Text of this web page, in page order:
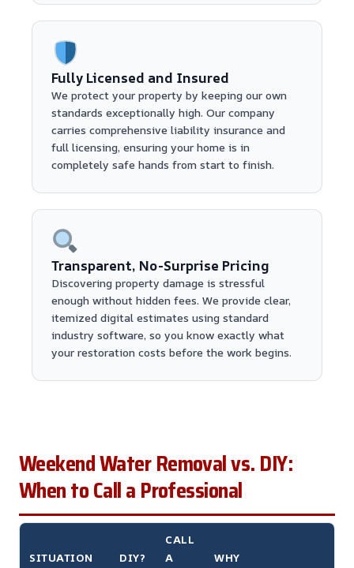
Fully Licensed and Insured
We protect your property by keeping our own
standards exceptionally high. Our company
carries comprehensive liability insurance and
full licensing, ensuring your home is in
completely safe hands from start to finish.
Transparent, No-Surprise Pricing
Discovering property damage is stressful
enough without hidden fees. We provide clear,
itemized digital estimates using standard
industry software, so you know exactly what
your restoration costs before the work begins.
Weekend Water Removal vs. DIY:
When to Call a Professional
SITUATION DIY?
CALL
A
WHY